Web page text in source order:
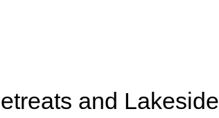
and Lakeside